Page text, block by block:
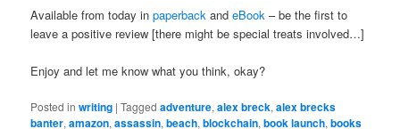
Available from today inpaperback andeBook – be the first to
leave a positive review [there might be special treats involved…]
Enjoy and let me know what you think, okay?
Posted in writing |Tagged adventure,alex breck,alex brecks
banter,amazon,assassin,beach,blockchain,book launch,books